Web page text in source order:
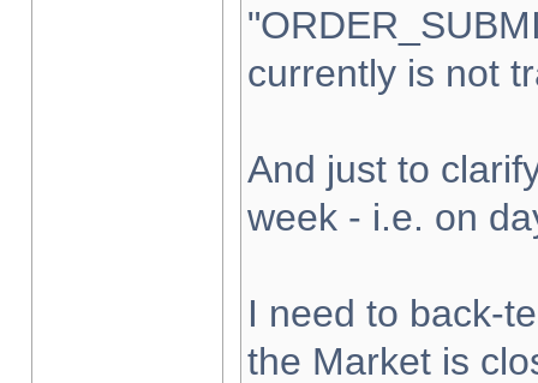
currently is not
And just to
week - i.e. on
I need to back-
the Market is